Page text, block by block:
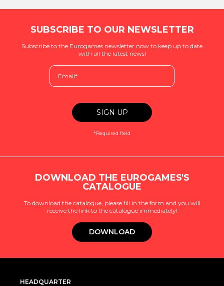
SUBSCRIBE TO OUR NEWSLETTER
Subscribe to the Eurogames newsletter now to keep up to date
with all the latest news!
*Required field
DOWNLOAD THE EUROGAMES'S
CATALOGUE
To download the catalogue, please fill in the form and you will
receive the link to the catalogue immediately!
DOWNLOAD
HEADQUARTER